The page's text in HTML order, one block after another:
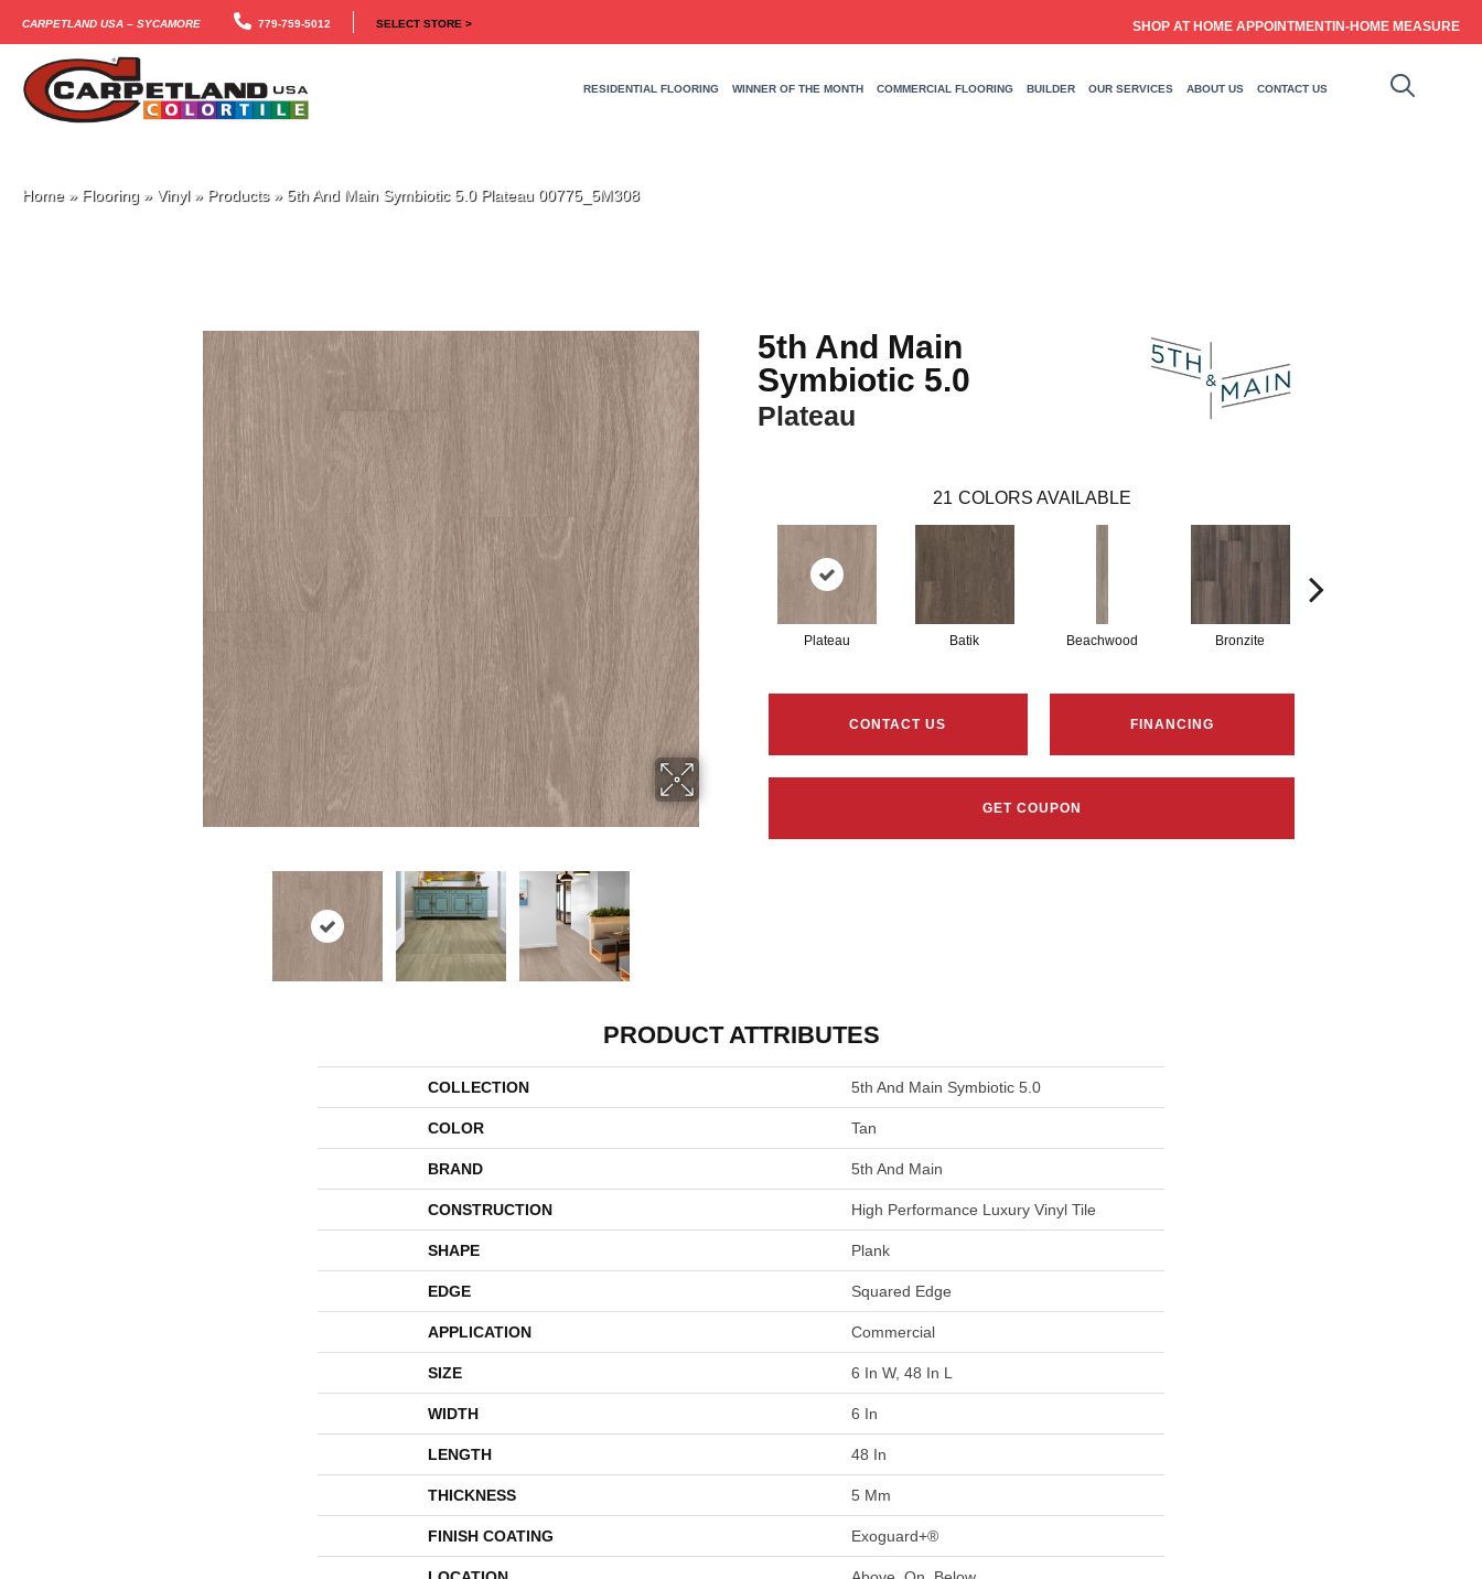
Carpetland USA – Sycamore 779-759-5012 SELECT STORE > SHOP AT HOME APPOINTMENTIN-HOME MEASURE
RESIDENTIAL FLOORING WINNER OF THE MONTH COMMERCIAL FLOORING BUILDER OUR SERVICES ABOUT US CONTACT US
Home» Flooring » Vinyl» Products» 5th And Main Symbiotic 5.0 Plateau 00775_5M308
5th And Main
Symbiotic 5.0
Plateau
21 COLORS AVAILABLE
Plateau Batik Beachwood Bronzite
CONTACT US FINANCING
GET COUPON
PRODUCT ATTRIBUTES
COLLECTION 5th And Main Symbiotic 5.0
COLOR Tan
BRAND 5th And Main
CONSTRUCTION High Performance Luxury Vinyl Tile
SHAPE Plank
EDGE Squared Edge
APPLICATION Commercial
SIZE 6 In W, 48 In L
WIDTH 6 In
LENGTH 48 In
THICKNESS 5 Mm
FINISH COATING Exoguard+®